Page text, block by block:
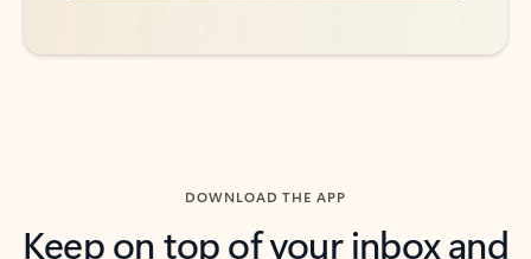
DOWNLOAD THE APP
Keep on top of your inbox and